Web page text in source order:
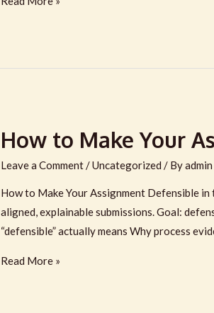
How to Make Your
Leave a Comment/Uncategorized / Byadmin
How to Make Your Assignment Defensible
aligned, explainable submissions. Goal:
“defensible” actually means Why process
How
Read More »